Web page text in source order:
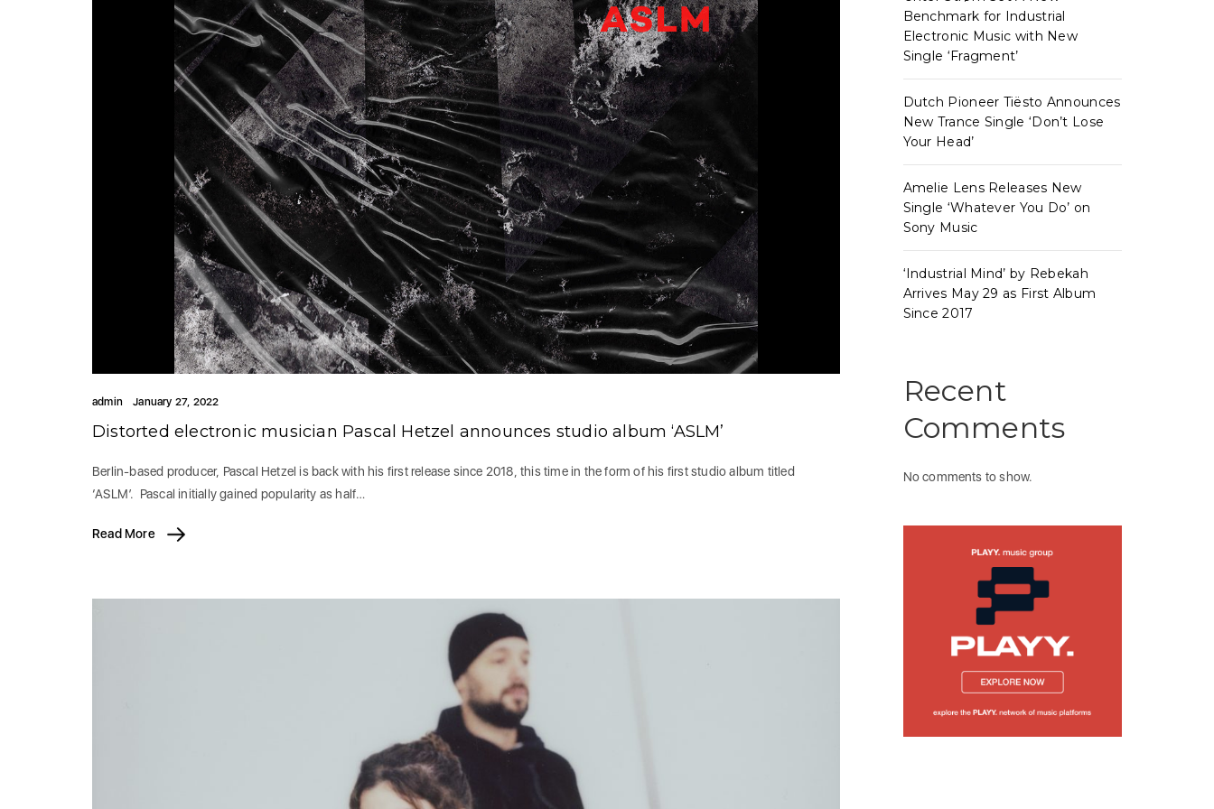
admin January 27, 2022
Distorted electronic musician Pascal Hetzel announces studio album ‘ASLM’
Berlin-based producer, Pascal Hetzel is back with his first release since 2018, this time in the form of his first studio album titled
‘ASLM’. Pascal initially gained popularity as half…
Read More
Benchmark for Industrial
Electronic Music with New
Single ‘Fragment’
Dutch Pioneer Tiësto Announces
New Trance Single ‘Don’t Lose
Your Head’
Amelie Lens Releases New
Single ‘Whatever You Do’ on
Sony Music
‘Industrial Mind’ by Rebekah
Arrives May 29 as First Album
Since 2017
Recent
Comments
No comments to show.